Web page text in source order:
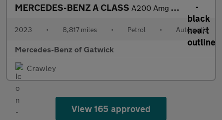
MERCEDES-BENZ A CLASS A200 Amg Line Premium 5Dr Auto
2023 • 8,817 miles • Petrol • Automatic
Mercedes-Benz of Gatwick
Crawley
View 165 approved